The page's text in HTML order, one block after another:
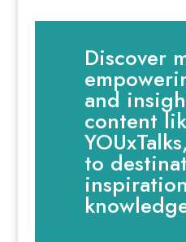
Discover
and
content
to